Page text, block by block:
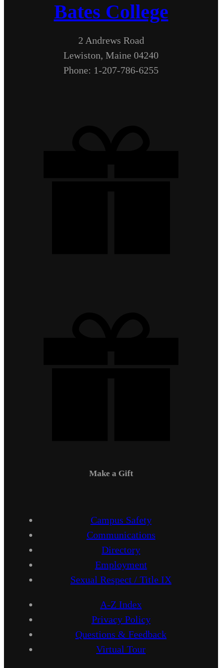
Bates College
2 Andrews Road
Lewiston, Maine 04240
Phone: 1-207-786-6255
Make a Gift
Campus Safety
Communications
Directory
Employment
Sexual Respect / Title IX
A-Z Index
Privacy Policy
Questions & Feedback
Virtual Tour